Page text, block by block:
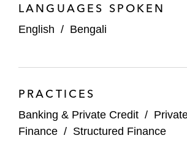
Fastmarkets Group
Investindustrial on the
million of senior secured
Technologies
Borrowers
LANGUAGES SPOKEN
English / Bengali
PRACTICES
Banking & Private Credit /
Finance / Structured Finance